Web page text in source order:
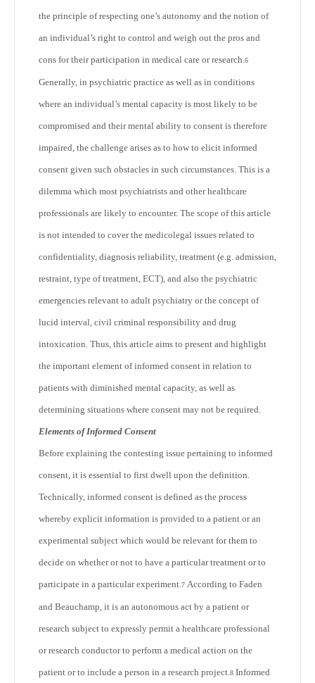
the principle of respecting one’s autonomy and the notion of
an individual’s right to control and weigh out the pros and
cons for their participation in medical care or research.6
Generally, in psychiatric practice as well as in conditions
where an individual’s mental capacity is most likely to be
compromised and their mental ability to consent is therefore
impaired, the challenge arises as to how to elicit informed
consent given such obstacles in such circumstances. This is a
dilemma which most psychiatrists and other healthcare
professionals are likely to encounter. The scope of this article
is not intended to cover the medicolegal issues related to
confidentiality, diagnosis reliability, treatment (e.g. admission,
restraint, type of treatment, ECT), and also the psychiatric
emergencies relevant to adult psychiatry or the concept of
lucid interval, civil criminal responsibility and drug
intoxication. Thus, this article aims to present and highlight
the important element of informed consent in relation to
patients with diminished mental capacity, as well as
determining situations where consent may not be required.
Elements of Informed Consent
Before explaining the contesting issue pertaining to informed
consent, it is essential to first dwell upon the definition.
Technically, informed consent is defined as the process
whereby explicit information is provided to a patient or an
experimental subject which would be relevant for them to
decide on whether or not to have a particular treatment or to
participate in a particular experiment.7 According to Faden
and Beauchamp, it is an autonomous act by a patient or
research subject to expressly permit a healthcare professional
or research conductor to perform a medical action on the
patient or to include a person in a research project.8 Informed